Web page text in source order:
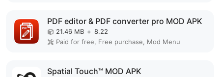
PDF editor & PDF converter pro MOD APK
21.46 MB + 8.22
Paid for free, Free purchase, Mod Menu
Spatial Touch™ MOD APK